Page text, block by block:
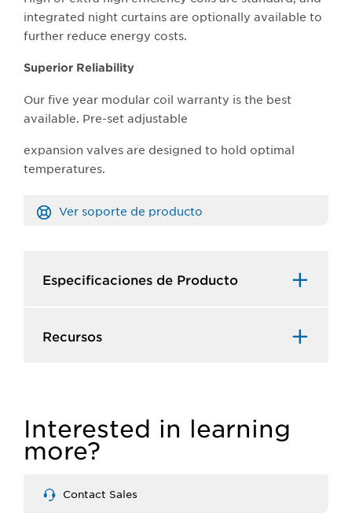
integrated night curtains are optionally available to
further reduce energy costs.
Superior Reliability
Our five year modular coil warranty is the best
available. Pre-set adjustable
expansion valves are designed to hold optimal
temperatures.
Ver soporte de producto
Especificaciones de Producto​
Recursos​
Interested in learning
more?
Contact Sales